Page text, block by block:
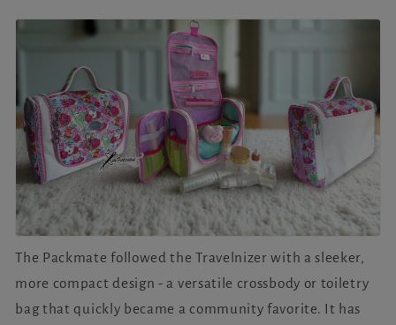
The Packmate followed the Travelnizer with a sleeker,
more compact design - a versatile crossbody or toiletry
bag that quickly became a community favorite. It has